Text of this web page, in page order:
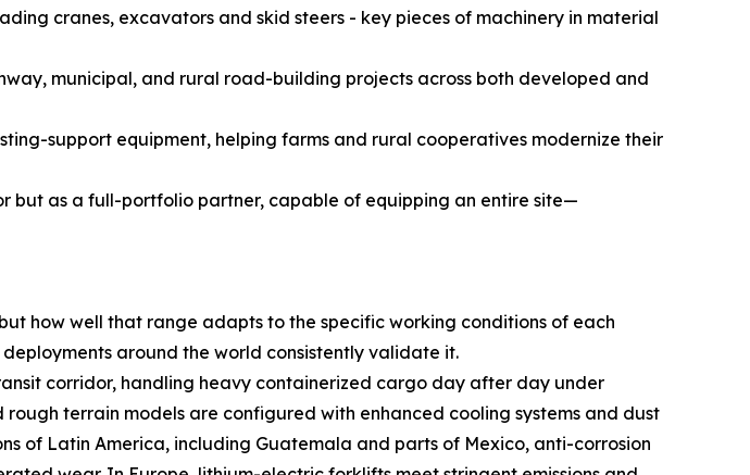
cranes, excavators and skid steers - key pieces of machinery in material
municipal, and rural road-building projects across both developed and
support equipment, helping farms and rural cooperatives modernize their
but as a full-portfolio partner, capable of equipping an entire site—
how well that range adapts to the specific working conditions of each
around the world consistently validate it.
corridor, handling heavy containerized cargo day after day under
terrain models are configured with enhanced cooling systems and dust
of Latin America, including Guatemala and parts of Mexico, anti-corrosion